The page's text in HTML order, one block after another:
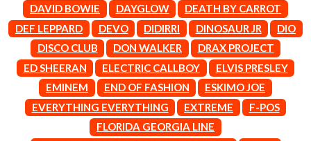
BABE RAINBOW
BABY ANIMALS
BACKSLIDERS
BAD APPLES MUSIC
BAD DREEMS
BAKER BOY
BAND OF HORSES
BATTLESNAKE
LOTTE GALLAGHER
THE MAINE
M
MAOLI
MAPLE'S PET DINOSAUR
MARC REBILLET
MARILYN MANSON
MARK HOPPUS
DAVID BOWIE
DAYGLOW
DEATH BY CARROT
DEF LEPPARD
DEVO DIDIRRI DINOSAUR JR
DIO
DISCO CLUB
DON WALKER
DRAX PROJECT
ED SHEERAN
ELECTRIC CALLBOY
ELVIS PRESLEY
EMINEM
END OF FASHION
ESKIMO JOE
EVERYTHING EVERYTHING
EXTREME
F-POS
FLORIDA GEORGIA LINE